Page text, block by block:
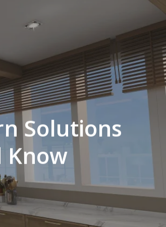
Solutions
Know